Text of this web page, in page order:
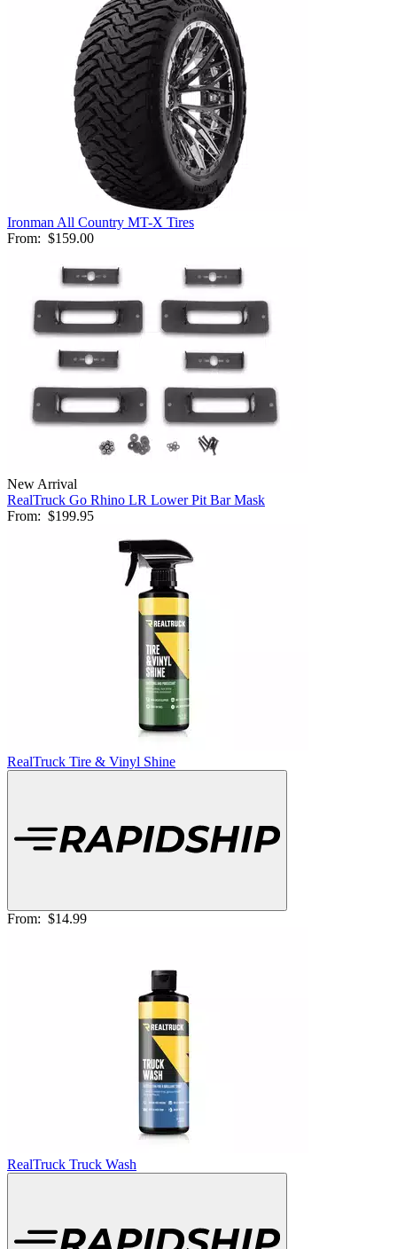
Ironman All Country MT-X Tires
From: $159.00
New Arrival
RealTruck Go Rhino LR Lower Pit Bar Mask
From: $199.95
RealTruck Tire & Vinyl Shine
From: $14.99
RealTruck Truck Wash